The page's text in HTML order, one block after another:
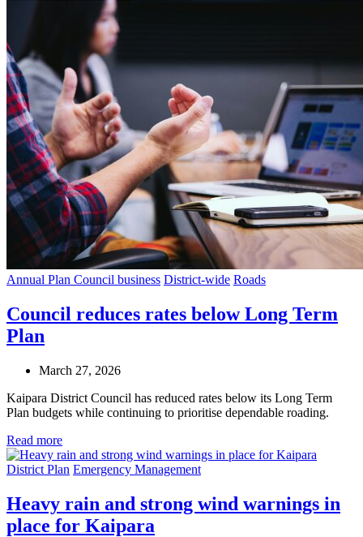
Annual Plan Council business District-wide Roads
Council reduces rates below Long Term
Plan
March 27, 2026
Kaipara District Council has reduced rates below its Long Term
Plan budgets while continuing to prioritise dependable roading.
Read more
District Plan Emergency Management
Heavy rain and strong wind warnings in
place for Kaipara